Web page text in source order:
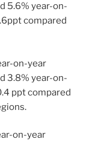
5.6% year-on-
compared
on-year
3.8% year-on-
ppt compared
on-year